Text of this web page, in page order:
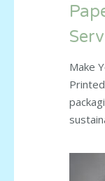
Make
the